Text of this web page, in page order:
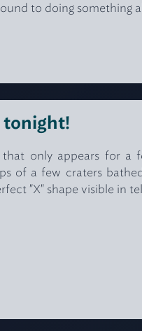
to doing something
tonight!
only appears for a
of a few craters
"X" shape visible in